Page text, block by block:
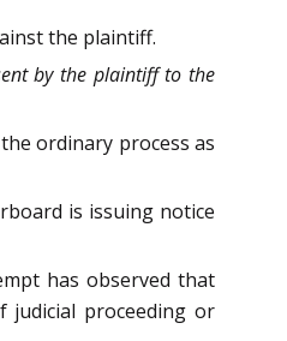
the plaintiff.
by the plaintiff to the
ordinary process as
is issuing notice
has observed that
proceeding or